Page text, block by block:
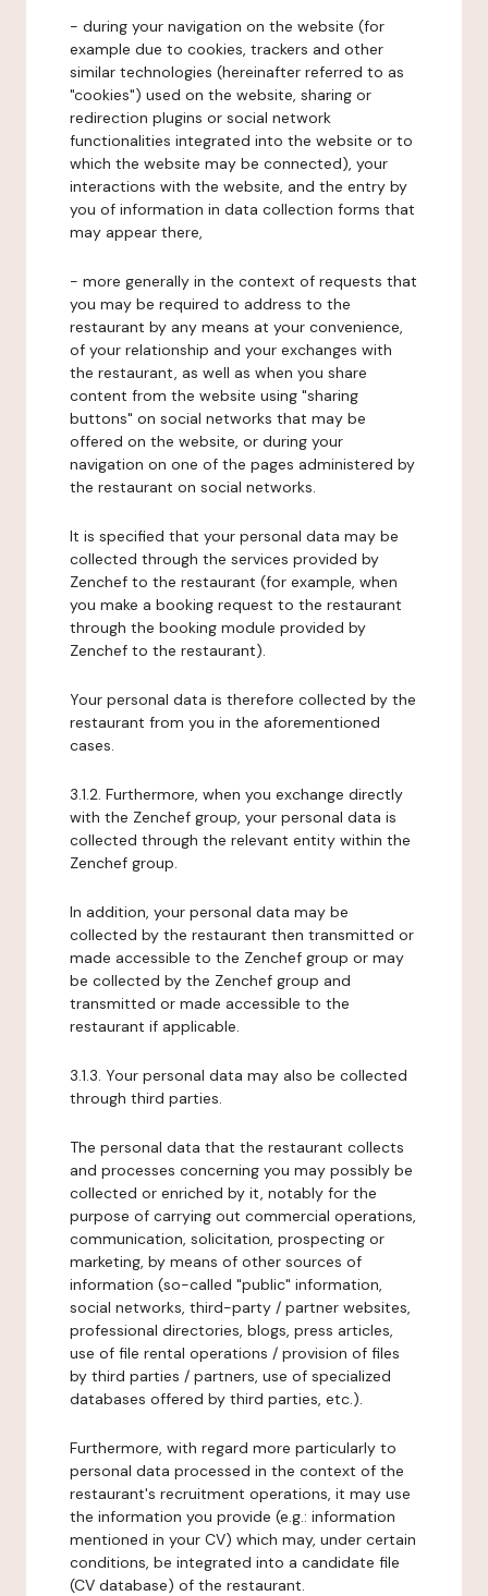
- during your navigation on the website (for
example due to cookies, trackers and other
similar technologies (hereinafter referred to as
"cookies") used on the website, sharing or
redirection plugins or social network
functionalities integrated into the website or to
which the website may be connected), your
interactions with the website, and the entry by
you of information in data collection forms that
may appear there,
- more generally in the context of requests that
you may be required to address to the
restaurant by any means at your convenience,
of your relationship and your exchanges with
the restaurant, as well as when you share
content from the website using "sharing
buttons" on social networks that may be
offered on the website, or during your
navigation on one of the pages administered by
the restaurant on social networks.
It is specified that your personal data may be
collected through the services provided by
Zenchef to the restaurant (for example, when
you make a booking request to the restaurant
through the booking module provided by
Zenchef to the restaurant).
Your personal data is therefore collected by the
restaurant from you in the aforementioned
cases.
3.1.2. Furthermore, when you exchange directly
with the Zenchef group, your personal data is
collected through the relevant entity within the
Zenchef group.
In addition, your personal data may be
collected by the restaurant then transmitted or
made accessible to the Zenchef group or may
be collected by the Zenchef group and
transmitted or made accessible to the
restaurant if applicable.
3.1.3. Your personal data may also be collected
through third parties.
The personal data that the restaurant collects
and processes concerning you may possibly be
collected or enriched by it, notably for the
purpose of carrying out commercial operations,
communication, solicitation, prospecting or
marketing, by means of other sources of
information (so-called "public" information,
social networks, third-party / partner websites,
professional directories, blogs, press articles,
use of file rental operations / provision of files
by third parties / partners, use of specialized
databases offered by third parties, etc.).
Furthermore, with regard more particularly to
personal data processed in the context of the
restaurant's recruitment operations, it may use
the information you provide (e.g.: information
mentioned in your CV) which may, under certain
conditions, be integrated into a candidate file
(CV database) of the restaurant.